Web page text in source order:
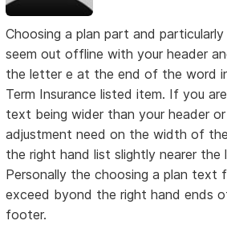
Choosing a plan part and
seem out offline with your header
the letter e at the end of the word
Term Insurance listed item. If you
text being wider than your header
adjustment need on the width of
the right hand list slightly nearer the
Personally the choosing a plan text
exceed byond the right hand ends
footer.